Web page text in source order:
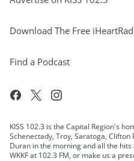
Download The Free
Find a Podcast
KISS 102.3 is the Capital Region's
Schenectady, Troy, Saratoga,
Duran in the morning and all the
WKKF at 102.3 FM, or make us a